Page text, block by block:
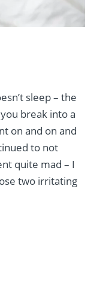
sleep – the
break into a
on and on and
to not
quite mad – I
two irritating